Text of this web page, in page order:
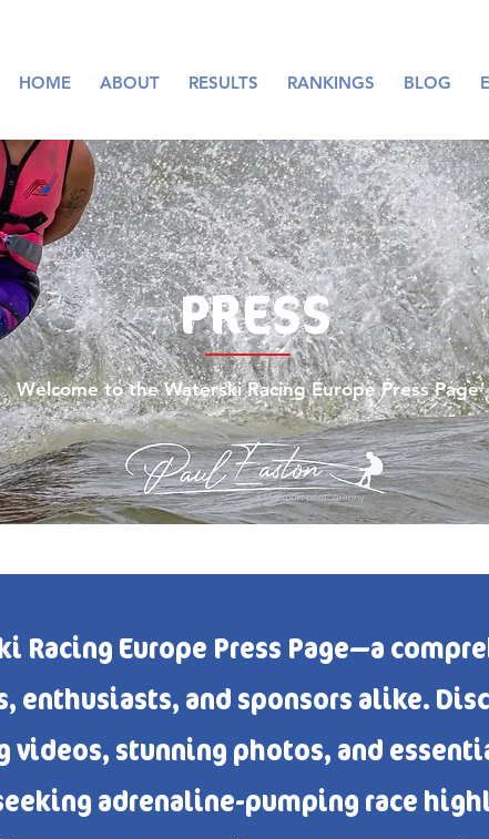
HOME ABOUT RESULTS RANKINGS BLOG
PRESS
Welcome to the Waterski Racing Europe Press Page
Racing Europe Press Page—a
enthusiasts, and sponsors alike.
videos, stunning photos, and
adrenaline-pumping race